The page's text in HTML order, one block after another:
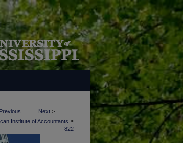
Previous Next >
Institute of Accountants >
822